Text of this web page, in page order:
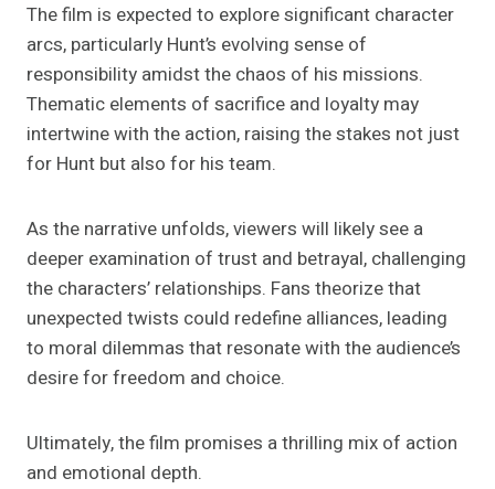
The film is expected to explore significant character
arcs, particularly Hunt’s evolving sense of
responsibility amidst the chaos of his missions.
Thematic elements of sacrifice and loyalty may
intertwine with the action, raising the stakes not just
for Hunt but also for his team.
As the narrative unfolds, viewers will likely see a
deeper examination of trust and betrayal, challenging
the characters’ relationships. Fans theorize that
unexpected twists could redefine alliances, leading
to moral dilemmas that resonate with the audience’s
desire for freedom and choice.
Ultimately, the film promises a thrilling mix of action
and emotional depth.